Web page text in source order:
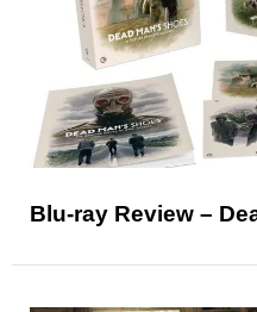
Blu-ray Review –